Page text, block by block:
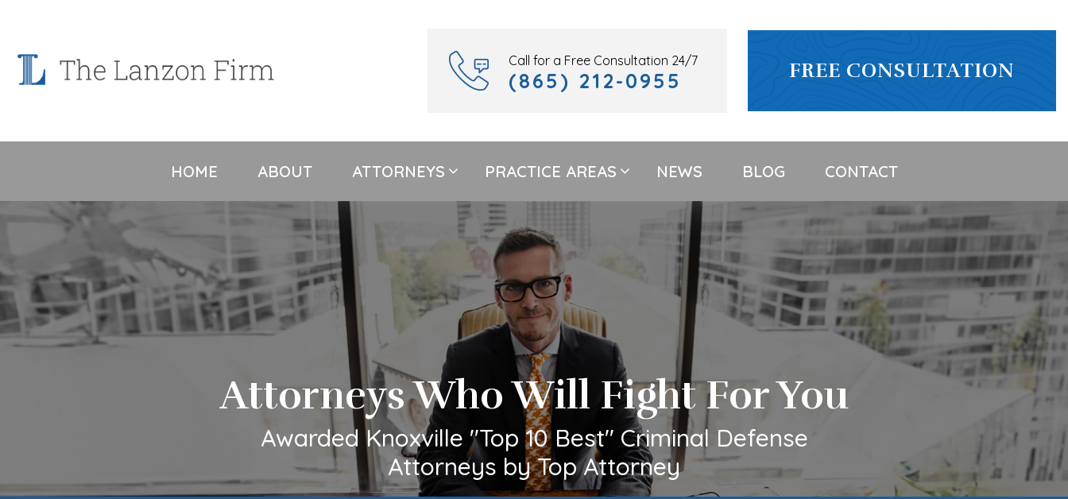
Call for a Free Consultation 24/7
(865) 212-0955 FREE CONSULTATION
HOME ABOUT ATTORNEYS PRACTICE AREAS NEWS BLOG CONTACT
Attorneys Who Will Fight For You
Awarded Knoxville "Top 10 Best" Criminal Defense
Attorneys by Top Attorney